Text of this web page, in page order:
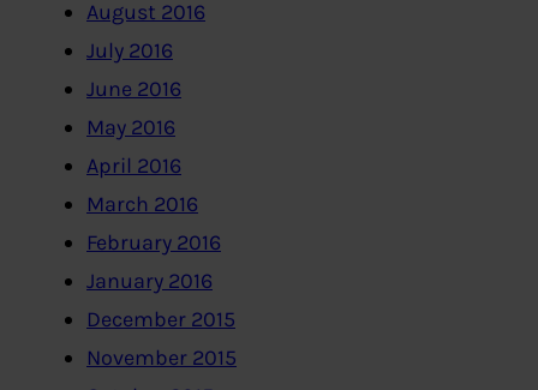
August 2016
July 2016
June 2016
May 2016
April 2016
March 2016
February 2016
January 2016
December 2015
November 2015